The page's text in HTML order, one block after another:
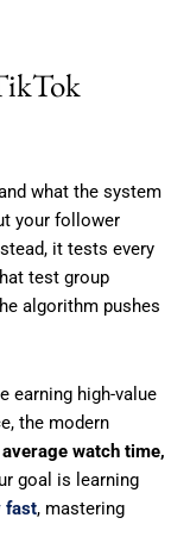
what the system
your follower
it tests every
test group
algorithm pushes
earning high-value
the modern
average watch time,
goal is learning
fast, mastering